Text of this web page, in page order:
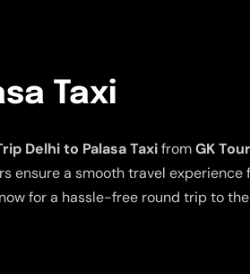
Taxi
Delhi to Palasa TaxifromGK
ensure a smooth travel
for a hassle-free round trip to